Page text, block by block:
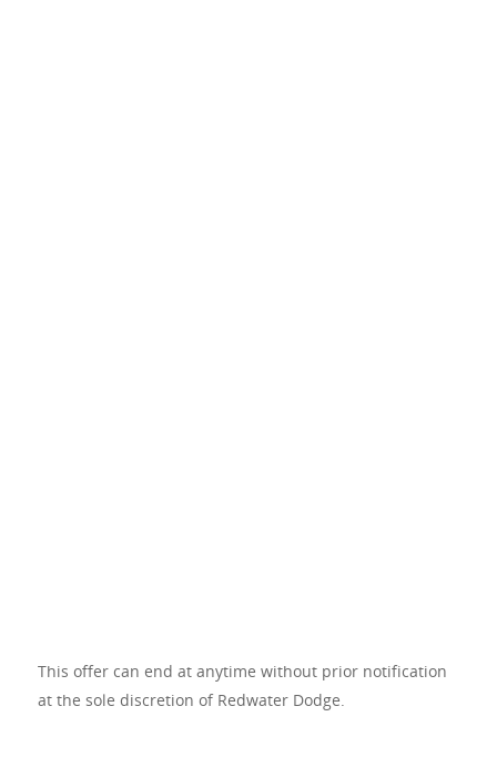
This offer can end at anytime without prior notification
at the sole discretion of Redwater Dodge.